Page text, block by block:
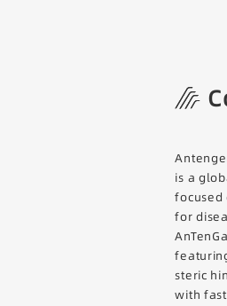
is a
focused
for
steric
with